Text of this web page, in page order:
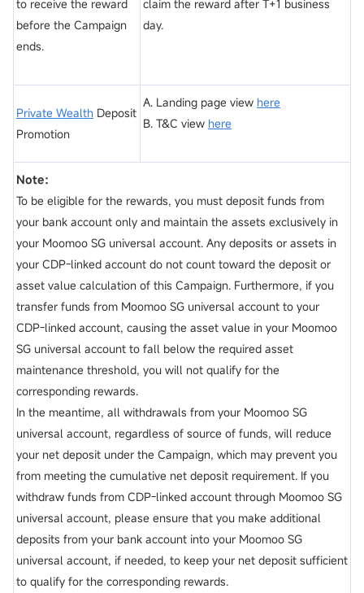
to receive the reward
before the Campaign
ends.
claim the reward after T+1 business
day.
Private Wealth Deposit
Promotion
A. Landing page view here
B. T&C view here
Note：
To be eligible for the rewards, you must deposit funds from
your bank account only and maintain the assets exclusively in
your Moomoo SG universal account. Any deposits or assets in
your CDP-linked account do not count toward the deposit or
asset value calculation of this Campaign. Furthermore, if you
transfer funds from Moomoo SG universal account to your
CDP-linked account, causing the asset value in your Moomoo
SG universal account to fall below the required asset
maintenance threshold, you will not qualify for the
corresponding rewards.
In the meantime, all withdrawals from your Moomoo SG
universal account, regardless of source of funds, will reduce
your net deposit under the Campaign, which may prevent you
from meeting the cumulative net deposit requirement. If you
withdraw funds from CDP-linked account through Moomoo SG
universal account, please ensure that you make additional
deposits from your bank account into your Moomoo SG
universal account, if needed, to keep your net deposit sufficient
to qualify for the corresponding rewards.